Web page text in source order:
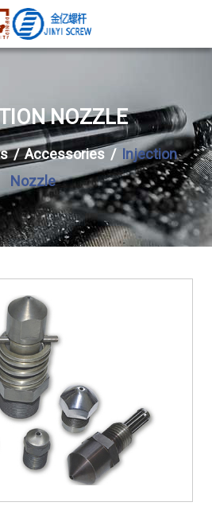
NOZZLE
/Accessories / Injection
Nozzle